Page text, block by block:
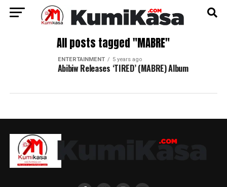
All posts tagged "MABRE"
ENTERTAINMENT 5 years ago
Abibiw Releases ‘TIRED’ (MABRE) Album